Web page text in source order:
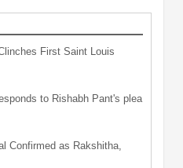
First Saint Louis
to Rishabh Pant's plea
Confirmed as Rakshitha,